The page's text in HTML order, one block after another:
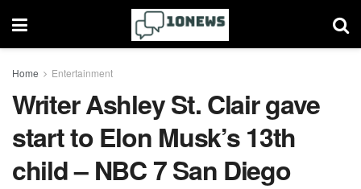
Home Entertainment
Writer Ashley St. Clair gave
start to Elon Musk’s 13th
child – NBC 7 San Diego